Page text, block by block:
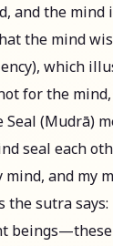
and the mind
the mind
which
for the
Seal (Mudrā)
seal each
mind, and my
the sutra says: